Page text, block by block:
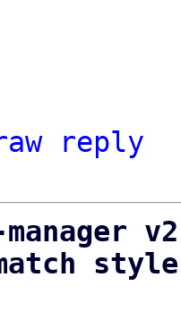
reply